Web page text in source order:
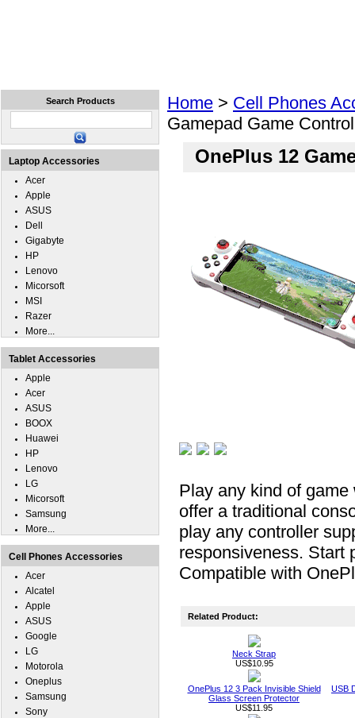
Home > Cell Phones
Gamepad Game
OnePlus 12
Play any kind of
offer a traditional
play any controller
responsiveness. Start
Compatible with
Related Product:
Neck Strap
US$10.95
OnePlus 12 3 Pack Invisible Shield
Glass Screen Protector
US$11.95
USB
Search Products
Laptop Accessories
Acer
Apple
ASUS
Dell
Gigabyte
HP
Lenovo
Micorsoft
MSI
Razer
More...
Tablet Accessories
Apple
Acer
ASUS
BOOX
Huawei
HP
Lenovo
LG
Micorsoft
Samsung
More...
Cell Phones Accessories
Acer
Alcatel
Apple
ASUS
Google
LG
Motorola
Oneplus
Samsung
Sony